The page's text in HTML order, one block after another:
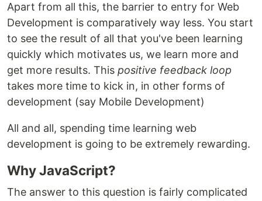
Apart from all this, the barrier to entry for Web
Development is comparatively way less. You start
to see the result of all that you've been learning
quickly which motivates us, we learn more and
get more results. This positive feedback loop
takes more time to kick in, in other forms of
development (say Mobile Development)
All and all, spending time learning web
development is going to be extremely rewarding.
Why JavaScript?
The answer to this question is fairly complicated